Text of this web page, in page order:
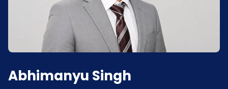
Abhimanyu Singh